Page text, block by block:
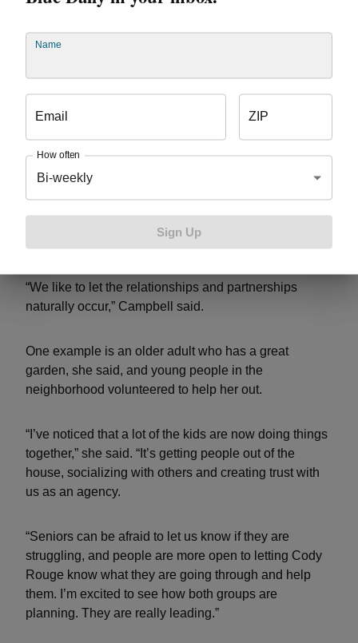
Fair at Henry Ford Community College, which brought
the young people and older adults together through
continued to develop relationships.
“We like to let the relationships and partnerships
naturally occur,” Campbell said.
One example is an older adult who has a great
garden, she said, and young people in the
neighborhood volunteered to help her out.
“I’ve noticed that a lot of the kids are now doing things
together,” she said. “It’s getting people out of the
house, socializing with others and creating trust with
us as an agency.
“Seniors can be afraid to let us know if they are
struggling, and people are more open to letting Cody
Rouge know what they are going through and help
them. I’m excited to see how both groups are
planning. They are really leading.”
Name
Email ZIP
How often
Bi-weekly
Sign Up